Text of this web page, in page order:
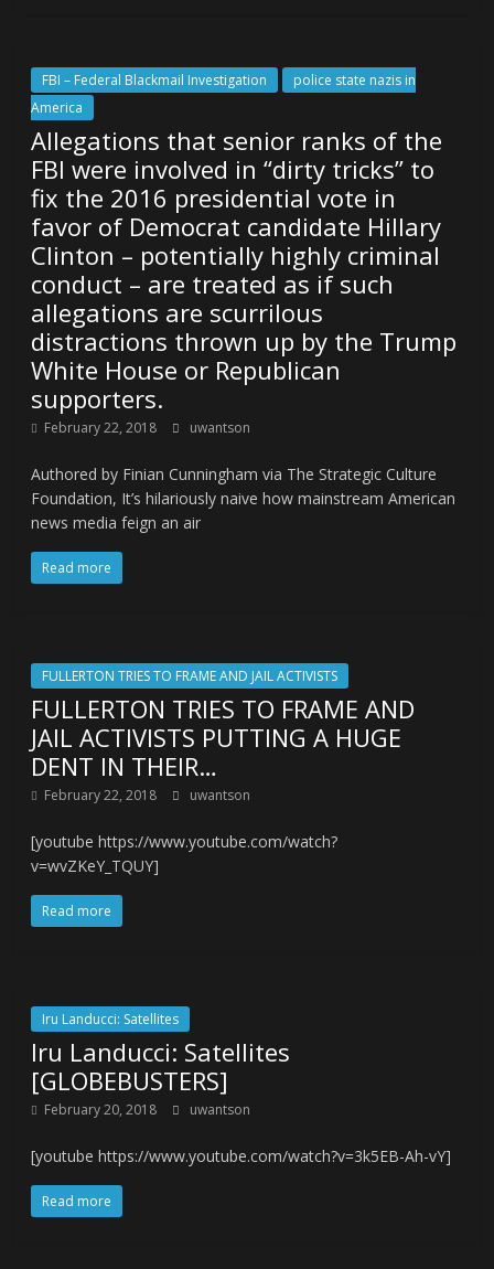
FBI – Federal Blackmail Investigation
police state nazis in
America
Allegations that senior ranks of the
FBI were involved in “dirty tricks” to
fix the 2016 presidential vote in
favor of Democrat candidate Hillary
Clinton – potentially highly criminal
conduct – are treated as if such
allegations are scurrilous
distractions thrown up by the Trump
White House or Republican
supporters.
February 22, 2018 uwantson
Authored by Finian Cunningham via The Strategic Culture
Foundation, It’s hilariously naive how mainstream American
news media feign an air
Read more
FULLERTON TRIES TO FRAME AND JAIL ACTIVISTS
FULLERTON TRIES TO FRAME AND
JAIL ACTIVISTS PUTTING A HUGE
DENT IN THEIR…
February 22, 2018 uwantson
[youtube https://www.youtube.com/watch?
v=wvZKeY_TQUY]
Read more
Iru Landucci: Satellites
Iru Landucci: Satellites
[GLOBEBUSTERS]
February 20, 2018 uwantson
[youtube https://www.youtube.com/watch?v=3k5EB-Ah-vY]
Read more